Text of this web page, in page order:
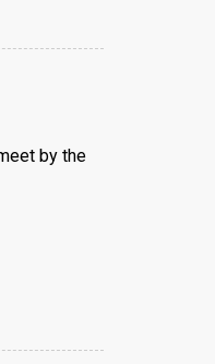
by the